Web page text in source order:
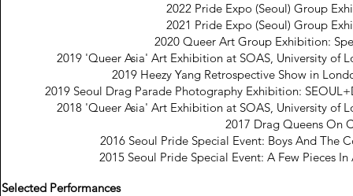
2022 Pride Expo (Seoul) Group
2021 Pride Expo (Seoul) Group
2020 Queer Art Group Exhibition:
2019 'Queer Asia' Art Exhibition at SOAS, University of
2019 Heezy Yang Retrospective Show in
2019 Seoul Drag Parade Photography Exhibition:
2018 'Queer Asia' Art Exhibition at SOAS, University of
2017 Drag Queens On
2016 Seoul Pride Special Event: Boys And The
2015 Seoul Pride Special Event: A Few Pieces In
Selected Performances